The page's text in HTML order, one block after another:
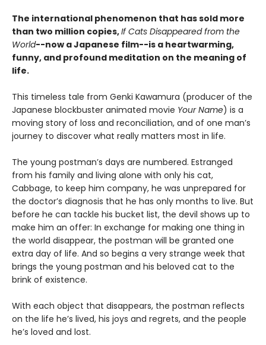
The international phenomenon that has sold more
than two million copies,If Cats Disappeared from the
World--now a Japanese film--is a heartwarming,
funny, and profound meditation on the meaning of
life.
This timeless tale from Genki Kawamura (producer of the
Japanese blockbuster animated movie Your Name) is a
moving story of loss and reconciliation, and of one man’s
journey to discover what really matters most in life.
The young postman’s days are numbered. Estranged
from his family and living alone with only his cat,
Cabbage, to keep him company, he was unprepared for
the doctor’s diagnosis that he has only months to live. But
before he can tackle his bucket list, the devil shows up to
make him an offer: In exchange for making one thing in
the world disappear, the postman will be granted one
extra day of life. And so begins a very strange week that
brings the young postman and his beloved cat to the
brink of existence.
With each object that disappears, the postman reflects
on the life he’s lived, his joys and regrets, and the people
he’s loved and lost.